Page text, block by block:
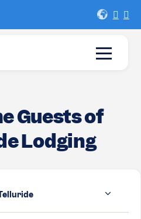
Guests of
Lodging